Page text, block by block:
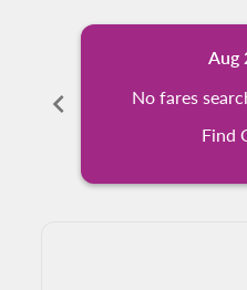
chevron_left
Aug
No fares
Find